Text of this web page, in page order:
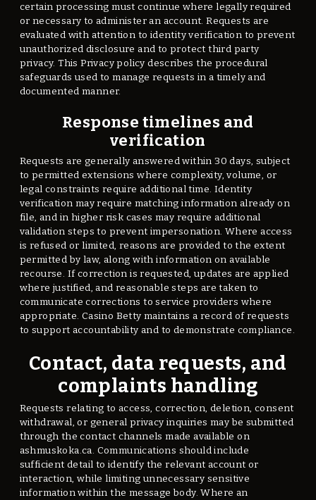
certain processing must continue where legally required
or necessary to administer an account. Requests are
evaluated with attention to identity verification to prevent
unauthorized disclosure and to protect third party
privacy. This Privacy policy describes the procedural
safeguards used to manage requests in a timely and
documented manner.
Response timelines and
verification
Requests are generally answered within 30 days, subject
to permitted extensions where complexity, volume, or
legal constraints require additional time. Identity
verification may require matching information already on
file, and in higher risk cases may require additional
validation steps to prevent impersonation. Where access
is refused or limited, reasons are provided to the extent
permitted by law, along with information on available
recourse. If correction is requested, updates are applied
where justified, and reasonable steps are taken to
communicate corrections to service providers where
appropriate. Casino Betty maintains a record of requests
to support accountability and to demonstrate compliance.
Contact, data requests, and
complaints handling
Requests relating to access, correction, deletion, consent
withdrawal, or general privacy inquiries may be submitted
through the contact channels made available on
ashmuskoka.ca. Communications should include
sufficient detail to identify the relevant account or
interaction, while limiting unnecessary sensitive
information within the message body. Where an